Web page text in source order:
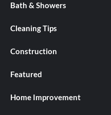
Bath & Showers
Cleaning Tips
Construction
Featured
Home Improvement